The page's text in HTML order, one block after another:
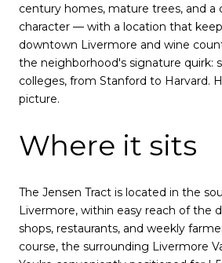
century homes, mature trees, and a
character — with a location that
downtown Livermore and wine
the neighborhood's signature quirk:
colleges, from Stanford to Harvard.
picture.
Where it sits
The Jensen Tract is located in the
Livermore, within easy reach of the
shops, restaurants, and weekly
course, the surrounding Livermore